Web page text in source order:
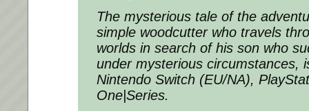
The mysterious tale of the
simple woodcutter who travels
worlds in search of his son who
under mysterious circumstances,
Nintendo Switch (EU/NA),
One|Series.